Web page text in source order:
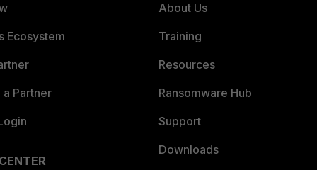
Ecosystem
Partner
About Us
Training
Resources
Ransomware Hub
Support
Downloads